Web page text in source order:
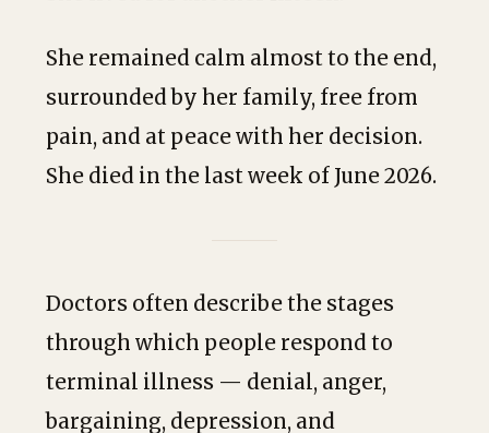
She remained calm almost to the end,
surrounded by her family, free from
pain, and at peace with her decision.
She died in the last week of June 2026.
Doctors often describe the stages
through which people respond to
terminal illness — denial, anger,
bargaining, depression, and